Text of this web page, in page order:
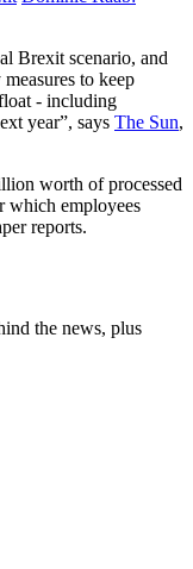
Brexit scenario, and
to keep
- including
year”, says The Sun,
worth of processed
which employees
reports.
the news, plus